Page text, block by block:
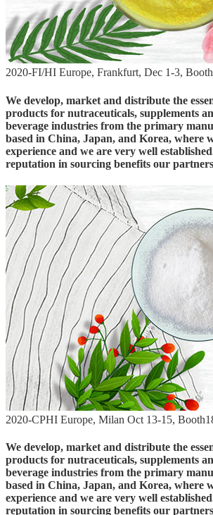
2020-FI/HI Europe, Frankfurt, Dec 1-3,
We develop, market and distribute the
products for nutraceuticals, supplements
beverage industries from the primary
based in China, Japan, and Korea, where
experience and we are very well
reputation in sourcing benefits our
2020-CPHI Europe, Milan Oct 13-15,
We develop, market and distribute the
products for nutraceuticals, supplements
beverage industries from the primary
based in China, Japan, and Korea, where
experience and we are very well
reputation in sourcing benefits our